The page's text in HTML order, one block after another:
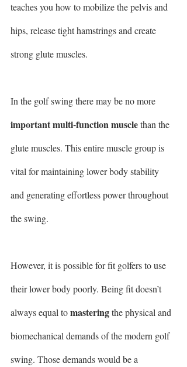
teaches you how to mobilize the pelvis and
hips, release tight hamstrings and create
strong glute muscles.
In the golf swing there may be no more
important multi-function muscle than the
glute muscles. This entire muscle group is
vital for maintaining lower body stability
and generating effortless power throughout
the swing.
However, it is possible for fit golfers to use
their lower body poorly. Being fit doesn’t
always equal to mastering the physical and
biomechanical demands of the modern golf
swing. Those demands would be a